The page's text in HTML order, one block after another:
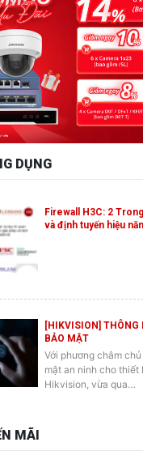
DỤNG
và định tuyến hiệu
BẢO MẬT
Với phương châm chủ
mật an ninh cho thiết
Hikvision, vừa qua…
MÃI